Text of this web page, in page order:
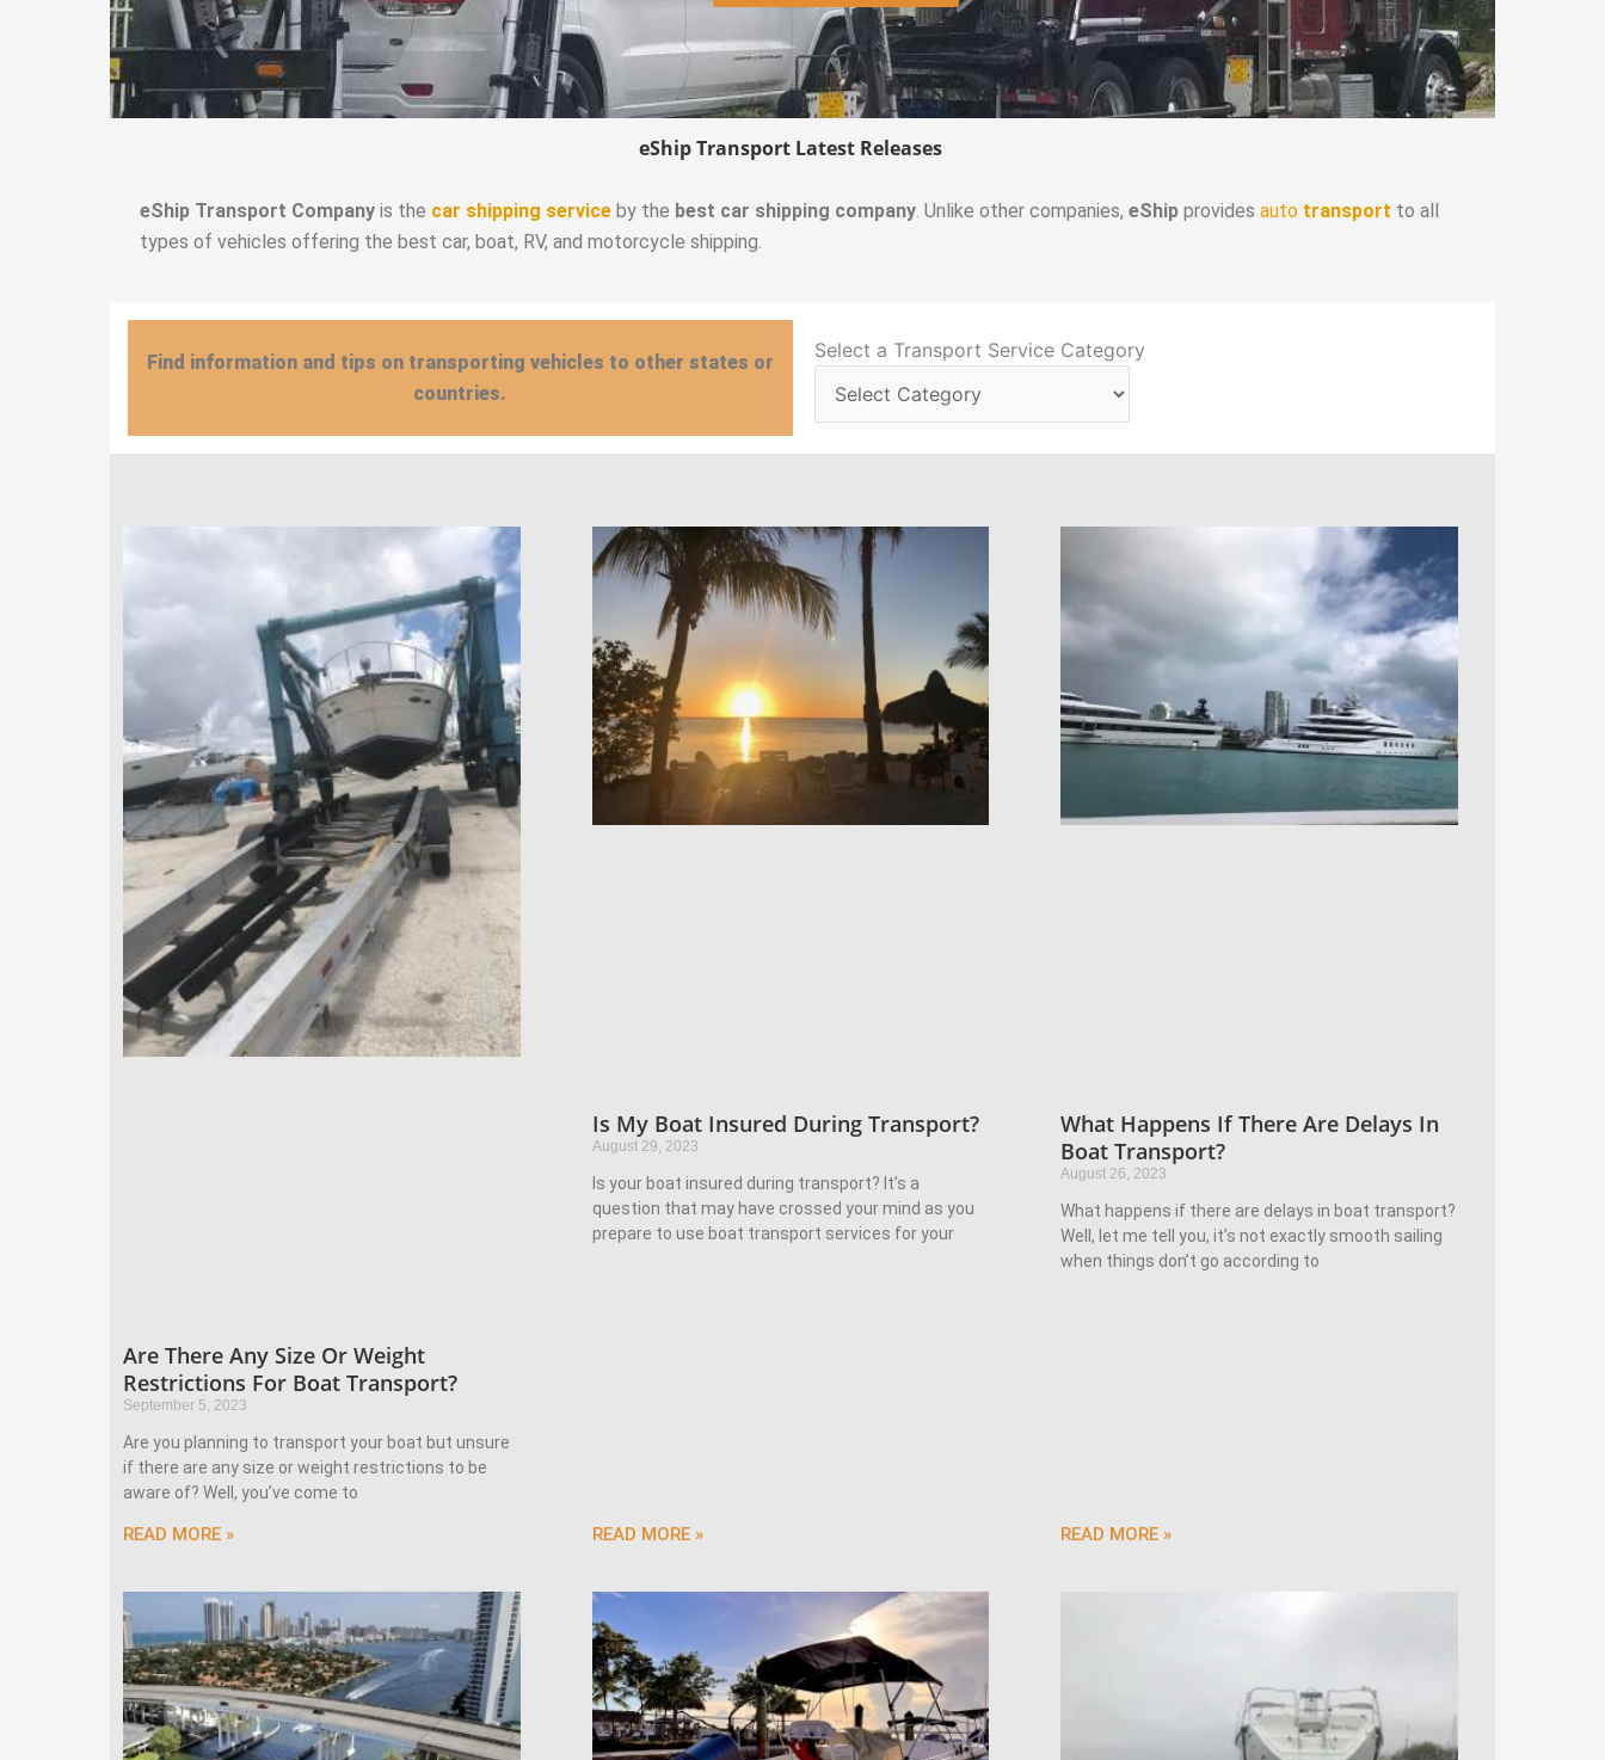
eShip Transport Latest Releases
eShip Transport Company is the car shipping service by the best car shipping company. Unlike other companies, eShip provides auto transport to all
types of vehicles offering the best car, boat, RV, and motorcycle shipping.
Find information and tips on transporting vehicles to other states or
countries.
Select a Transport Service Category
Select
a
Transport
Are There Any Size Or Weight
Restrictions For Boat Transport?
September 5, 2023
Are you planning to transport your boat but unsure
if there are any size or weight restrictions to be
aware of? Well, you’ve come to
READ MORE »
Is My Boat Insured During Transport?
August 29, 2023
Is your boat insured during transport? It’s a
question that may have crossed your mind as you
prepare to use boat transport services for your
READ MORE »
What Happens If There Are Delays In
Boat Transport?
August 26, 2023
What happens if there are delays in boat transport?
Well, let me tell you, it’s not exactly smooth sailing
when things don’t go according to
READ MORE »
PagePage